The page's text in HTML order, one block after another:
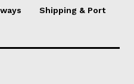
Shipping & Port